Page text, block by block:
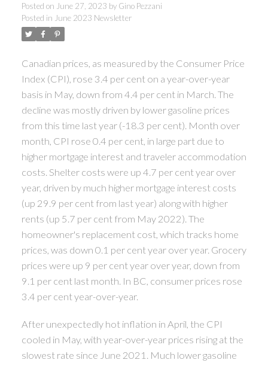
ACTIVE SOLD
Posted on June 27, 2023 by Gino Pezzani
Posted in June 2023 Newsletter
Canadian prices, as measured by the Consumer Price
Index (CPI), rose 3.4 per cent on a year-over-year
basis in May, down from 4.4 per cent in March. The
decline was mostly driven by lower gasoline prices
from this time last year (-18.3 per cent). Month over
month, CPI rose 0.4 per cent, in large part due to
higher mortgage interest and traveler accommodation
costs. Shelter costs were up 4.7 per cent year over
year, driven by much higher mortgage interest costs
(up 29.9 per cent from last year) along with higher
rents (up 5.7 per cent from May 2022). The
homeowner's replacement cost, which tracks home
prices, was down 0.1 per cent year over year. Grocery
prices were up 9 per cent year over year, down from
9.1 per cent last month. In BC, consumer prices rose
3.4 per cent year-over-year.
After unexpectedly hot inflation in April, the CPI
cooled in May, with year-over-year prices rising at the
slowest rate since June 2021. Much lower gasoline